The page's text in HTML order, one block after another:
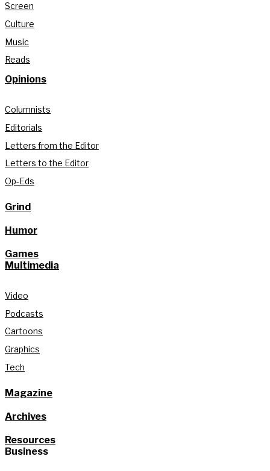
Screen
Culture
Music
Reads
Opinions
Columnists
Editorials
Letters from the Editor
Letters to the Editor
Op-Eds
Grind
Humor
Games
Multimedia
Video
Podcasts
Cartoons
Graphics
Tech
Magazine
Archives
Resources
Business